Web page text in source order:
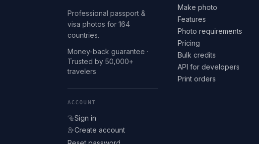
Professional passport &
visa photos for 164
countries.
Money-back guarantee ·
Trusted by 50,000+
travelers
ACCOUNT
Sign in
Create account
Make photo
Features
Photo requirements
Pricing
Bulk credits
API for developers
Print orders